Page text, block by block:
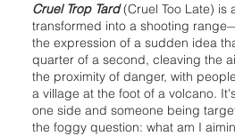
Cruel Trop Tard(Cruel Too Late) is
transformed into a shooting
the expression of a sudden idea
quarter of a second, cleaving the
the proximity of danger, with
a village at the foot of a volcano.
one side and someone being
the foggy question: what am I